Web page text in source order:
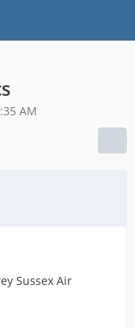
AM
Sussex Air